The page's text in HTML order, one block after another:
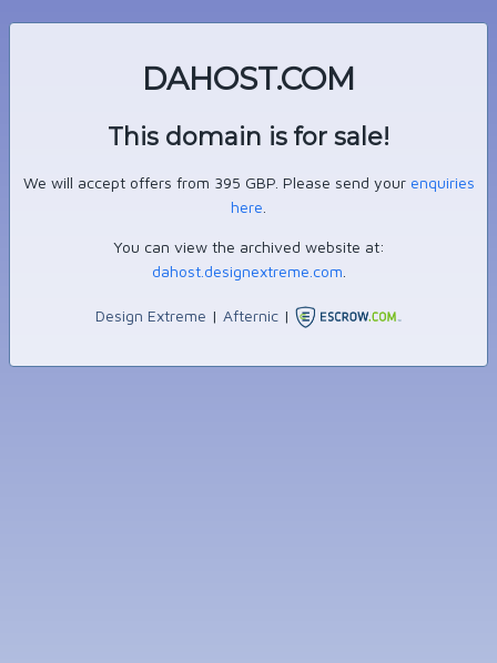
DAHOST.COM
This domain is for sale!
We will accept offers from 395 GBP. Please send your enquiries
here
You can view the archived website at:
dahost.designextreme.com
Design Extreme | Afternic |